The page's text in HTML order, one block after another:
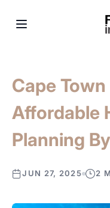
Cape
Affordable
Planning
JUN 27, 2025 2